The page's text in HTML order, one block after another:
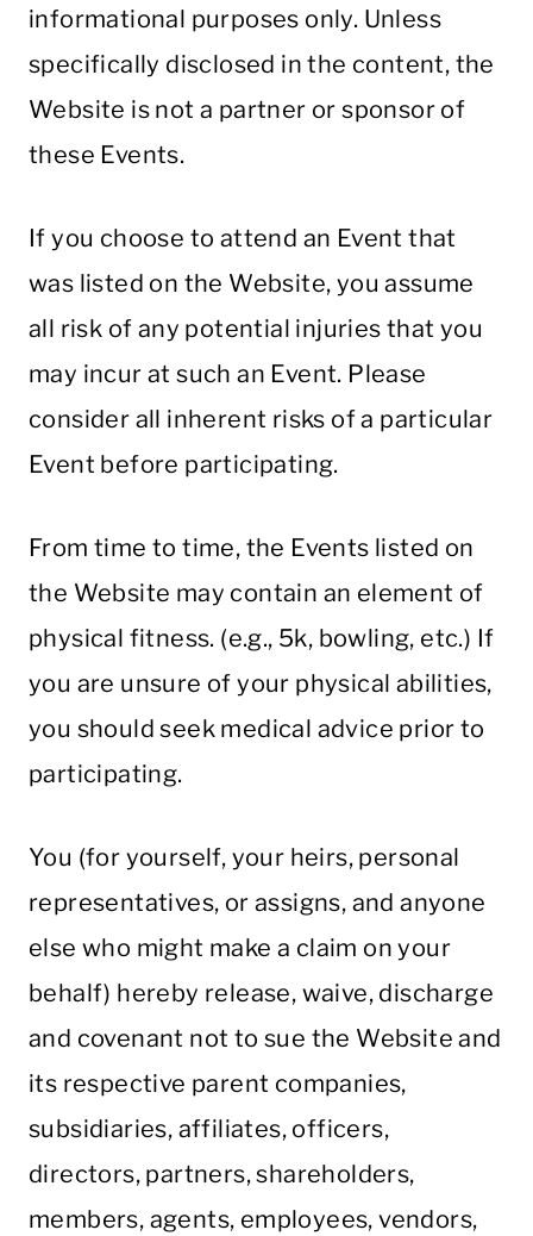
informational purposes only. Unless
specifically disclosed in the content, the
Website is not a partner or sponsor of
these Events.
If you choose to attend an Event that
was listed on the Website, you assume
all risk of any potential injuries that you
may incur at such an Event. Please
consider all inherent risks of a particular
Event before participating.
From time to time, the Events listed on
the Website may contain an element of
physical fitness. (e.g., 5k, bowling, etc.) If
you are unsure of your physical abilities,
you should seek medical advice prior to
participating.
You (for yourself, your heirs, personal
representatives, or assigns, and anyone
else who might make a claim on your
behalf) hereby release, waive, discharge
and covenant not to sue the Website and
its respective parent companies,
subsidiaries, affiliates, officers,
directors, partners, shareholders,
members, agents, employees, vendors,